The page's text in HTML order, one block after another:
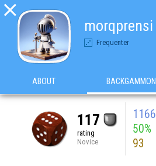

morqprensi
Frequenter
ABOUT BACKGAMMON
117
rating
Novice
1166
50%
93